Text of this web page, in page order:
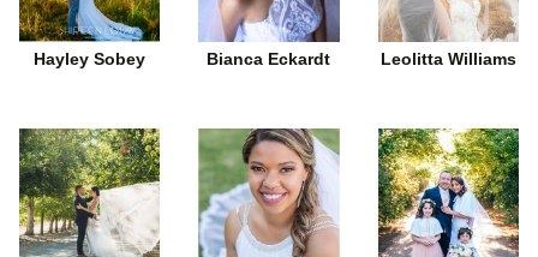
Hayley Sobey Bianca Eckardt Leolitta Williams